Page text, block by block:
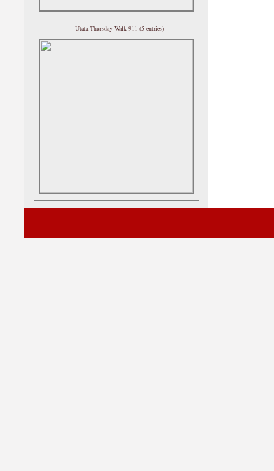
Utata Thursday Walk 911 (5 entries)